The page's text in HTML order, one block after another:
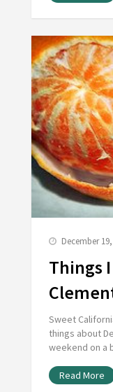
December
Things
Sweet
things about
weekend on a
Read More